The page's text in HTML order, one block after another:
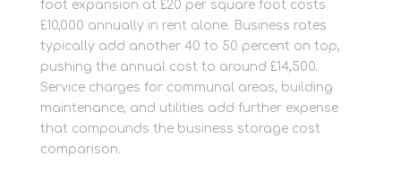
foot expansion at £20 per square foot costs
£10,000 annually in rent alone. Business rates
typically add another 40 to 50 percent on top,
pushing the annual cost to around £14,500.
Service charges for communal areas, building
maintenance, and utilities add further expense
that compounds the business storage cost
comparison.